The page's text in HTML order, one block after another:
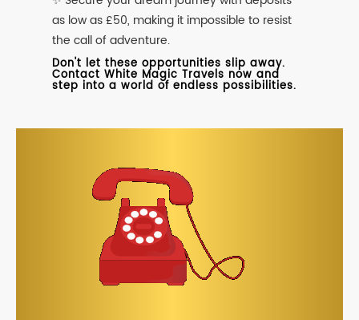
as low as £50, making it impossible to resist
the call of adventure.
Don't let these opportunities slip away.
Contact White Magic Travels now and
step into a world of endless possibilities.